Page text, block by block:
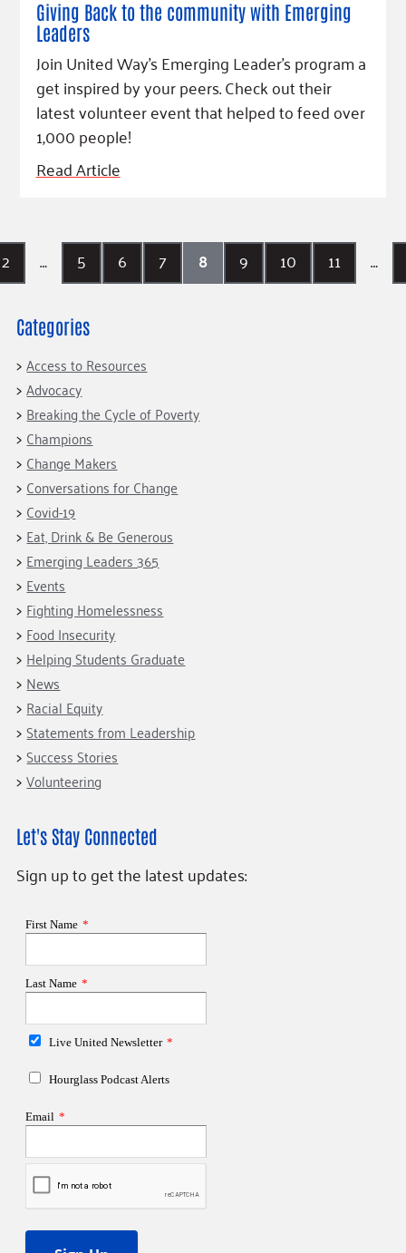
Giving Back to the community with Emerging
Leaders
Join United Way's Emerging Leader's program a
get inspired by your peers. Check out their
latest volunteer event that helped to feed over
1,000 people!
Read Article
2 … 5 6 7 8 9 10 11 …
Categories
Access to Resources
Advocacy
Breaking the Cycle of Poverty
Champions
Change Makers
Conversations for Change
Covid-19
Eat, Drink & Be Generous
Emerging Leaders 365
Events
Fighting Homelessness
Food Insecurity
Helping Students Graduate
News
Racial Equity
Statements from Leadership
Success Stories
Volunteering
Let's Stay Connected
Sign up to get the latest updates: